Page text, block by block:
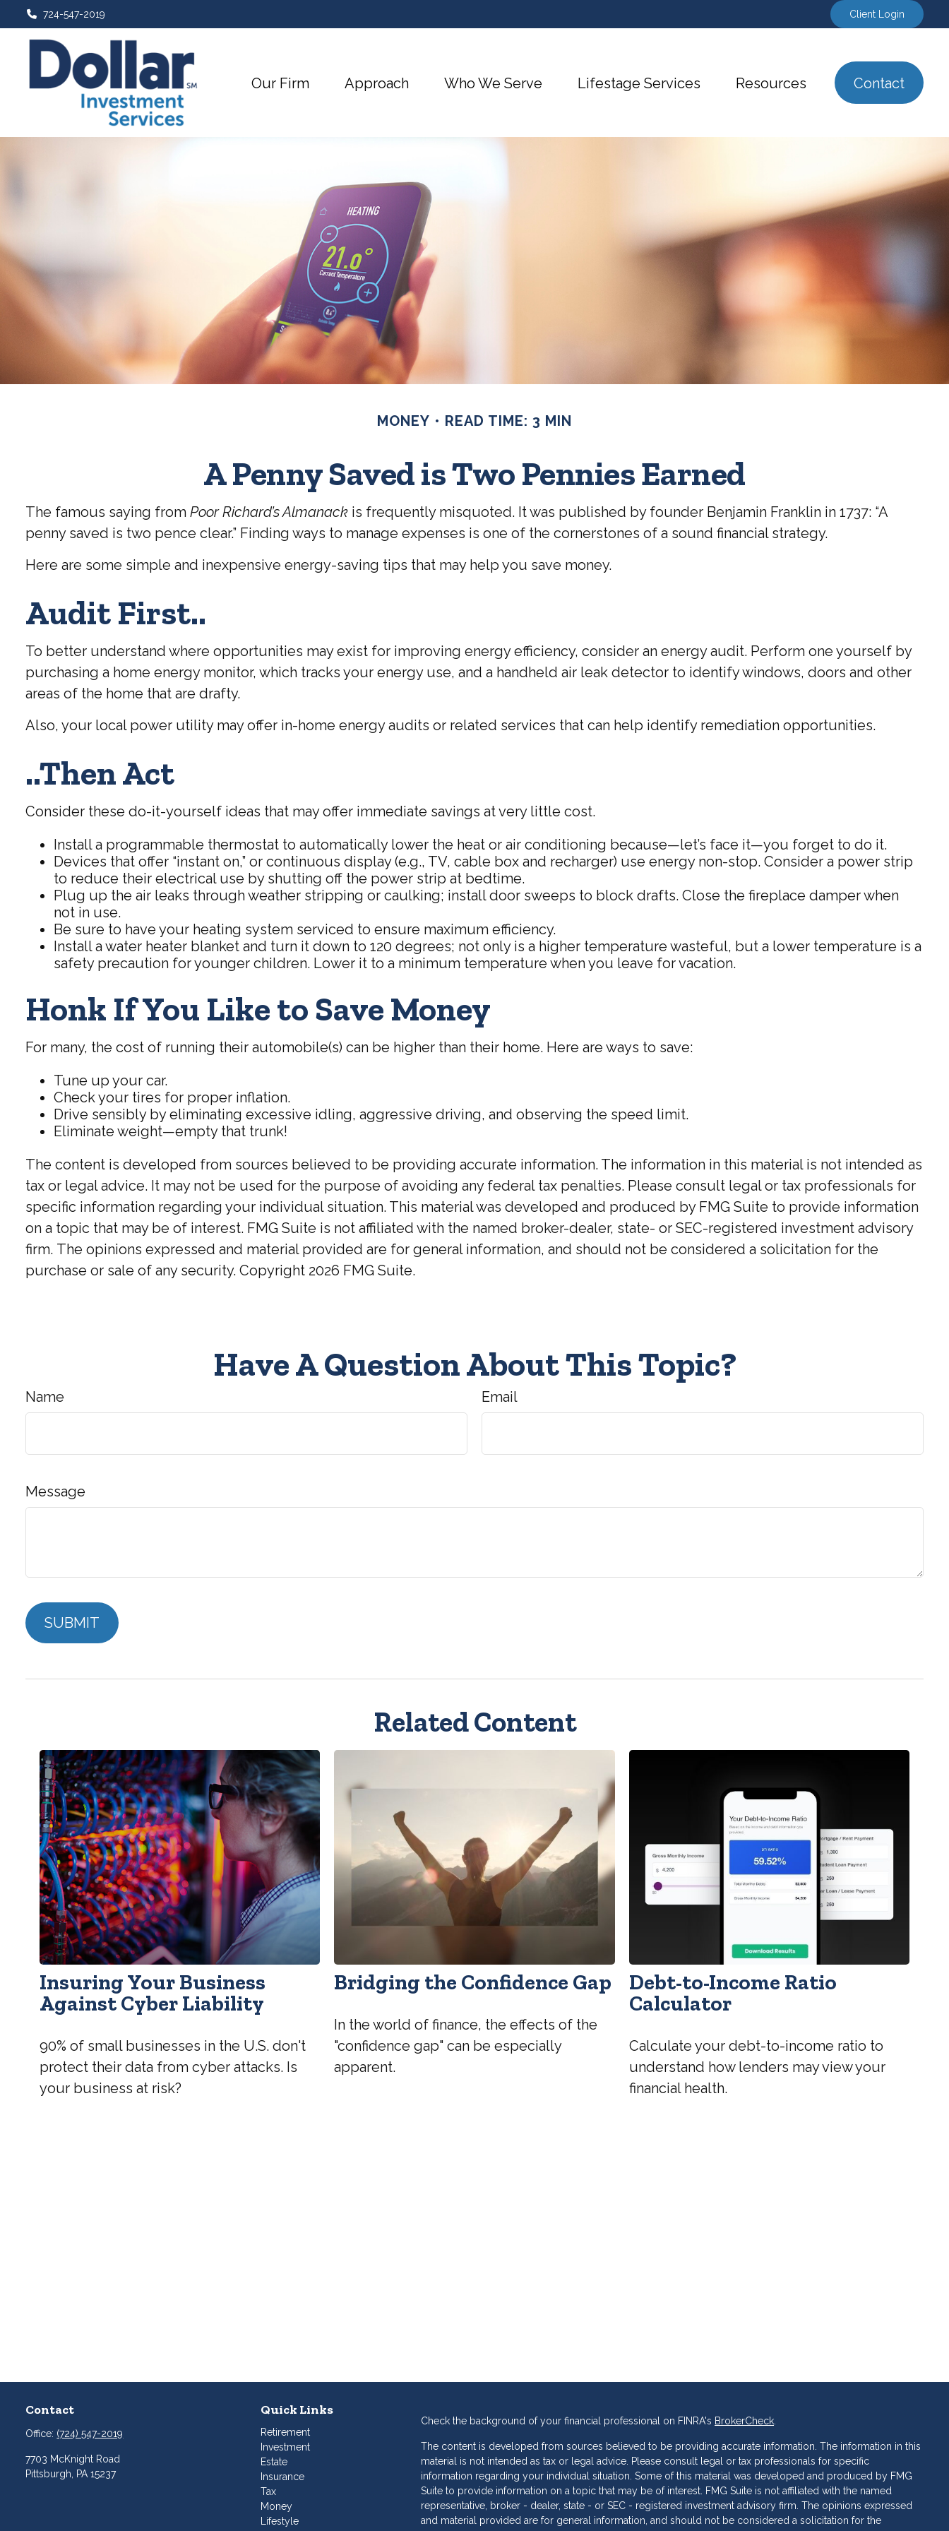
724-547-2019 Client Login
Our Firm Approach Who We Serve Lifestage Services Resources Contact
MONEY READ TIME: 3 MIN
A Penny Saved is Two Pennies Earned
The famous saying fromPoor Richard’s Almanack is frequently misquoted. It was published by founder Benjamin Franklin in 1737: “A
penny saved is two pence clear.” Finding ways to manage expenses is one of the cornerstones of a sound financial strategy.
Here are some simple and inexpensive energy-saving tips that may help you save money.
Audit First..
To better understand where opportunities may exist for improving energy efficiency, consider an energy audit. Perform one yourself by
purchasing a home energy monitor, which tracks your energy use, and a handheld air leak detector to identify windows, doors and other
areas of the home that are drafty.
Also, your local power utility may offer in-home energy audits or related services that can help identify remediation opportunities.
..Then Act
Consider these do-it-yourself ideas that may offer immediate savings at very little cost.
Install a programmable thermostat to automatically lower the heat or air conditioning because—let’s face it—you forget to do it.
Devices that offer “instant on,” or continuous display (e.g., TV, cable box and recharger) use energy non-stop. Consider a power strip
to reduce their electrical use by shutting off the power strip at bedtime.
Plug up the air leaks through weather stripping or caulking; install door sweeps to block drafts. Close the fireplace damper when
not in use.
Be sure to have your heating system serviced to ensure maximum efficiency.
Install a water heater blanket and turn it down to 120 degrees; not only is a higher temperature wasteful, but a lower temperature is a
safety precaution for younger children. Lower it to a minimum temperature when you leave for vacation.
Honk If You Like to Save Money
For many, the cost of running their automobile(s) can be higher than their home. Here are ways to save:
Tune up your car.
Check your tires for proper inflation.
Drive sensibly by eliminating excessive idling, aggressive driving, and observing the speed limit.
Eliminate weight—empty that trunk!
The content is developed from sources believed to be providing accurate information. The information in this material is not intended as
tax or legal advice. It may not be used for the purpose of avoiding any federal tax penalties. Please consult legal or tax professionals for
specific information regarding your individual situation. This material was developed and produced by FMG Suite to provide information
on a topic that may be of interest. FMG Suite is not affiliated with the named broker-dealer, state- or SEC-registered investment advisory
firm. The opinions expressed and material provided are for general information, and should not be considered a solicitation for the
purchase or sale of any security. Copyright 2026 FMG Suite.
Have A Question About This Topic?
Name Email
Message
Related Content
Insuring Your Business
Against Cyber Liability
90% of small businesses in the U.S. don't
protect their data from cyber attacks. Is
your business at risk?
Bridging the Confidence Gap
In the world of finance, the effects of the
"confidence gap" can be especially
apparent.
Debt-to-Income Ratio
Calculator
Calculate your debt-to-income ratio to
understand how lenders may view your
financial health.
Contact
Office: (724) 547-2019
7703 McKnight Road
Pittsburgh,
PA 15237
Quick Links
Retirement
Investment
Estate
Insurance
Tax
Money
Lifestyle
Check the background of your financial professional on FINRA's BrokerCheck
The content is developed from sources believed to be providing accurate information. The information in this
material is not intended as tax or legal advice. Please consult legal or tax professionals for specific
information regarding your individual situation. Some of this material was developed and produced by FMG
Suite to provide information on a topic that may be of interest. FMG Suite is not affiliated with the named
representative, broker - dealer, state - or SEC - registered investment advisory firm. The opinions expressed
and material provided are for general information, and should not be considered a solicitation for the